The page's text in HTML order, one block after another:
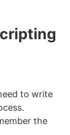
to write
the